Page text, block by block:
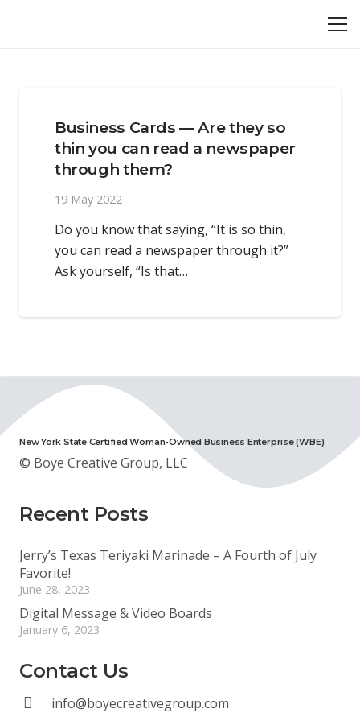
Business Cards — Are they so
thin you can read a newspaper
through them?
19 May 2022
Do you know that saying, “It is so thin,
you can read a newspaper through it?”
Ask yourself, “Is that…
New York State Certified Woman-Owned Business Enterprise (WBE)
© Boye Creative Group, LLC
Recent Posts
Jerry’s Texas Teriyaki Marinade – A Fourth of July
Favorite!
June 28, 2023
Digital Message & Video Boards
January 6, 2023
Contact Us
info@boyecreativegroup.com